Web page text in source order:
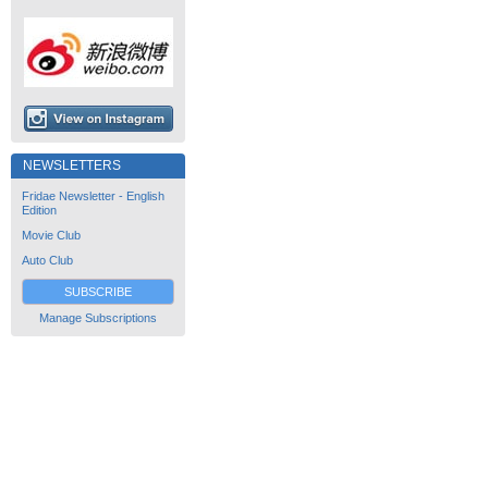
NEWSLETTERS
Fridae Newsletter - English
Edition
Movie Club
Auto Club
SUBSCRIBE
Manage Subscriptions